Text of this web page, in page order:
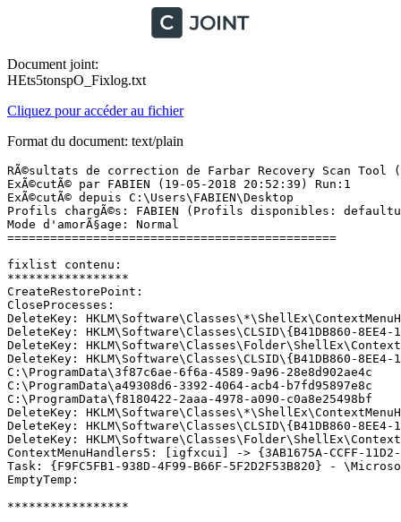
Document joint:
HEts5tonspO_Fixlog.txt
Cliquez pour accéder au fichier
Format du document: text/plain
RÃ©sultats de correction de Farbar Recovery Scan Tool
ExÃ©cutÃ© par FABIEN (19-05-2018 20:52:39) Run:1
ExÃ©cutÃ© depuis C:\Users\FABIEN\Desktop
Profils chargÃ©s: FABIEN (Profils disponibles:
Mode d'amorÃ§age: Normal
==============================================
fixlist contenu:
*****************
CreateRestorePoint:
CloseProcesses:
DeleteKey:
DeleteKey: HKLM\Software\Classes\CLSID\{B41DB860-8EE4-
DeleteKey:
DeleteKey: HKLM\Software\Classes\CLSID\{B41DB860-8EE4-
C:\ProgramData\3f87c6ae-6f6a-4589-9a96-28e8d902ae4c
C:\ProgramData\a49308d6-3392-4064-acb4-b7fd95897e8c
C:\ProgramData\f8180422-2aaa-4978-a090-c0a8e25498bf
DeleteKey:
DeleteKey: HKLM\Software\Classes\CLSID\{B41DB860-8EE4-
DeleteKey:
ContextMenuHandlers5: [igfxcui] -> {3AB1675A-CCFF-
Task: {F9FC5FB1-938D-4F99-B66F-5F2D2F53B820} -
EmptyTemp:
*****************